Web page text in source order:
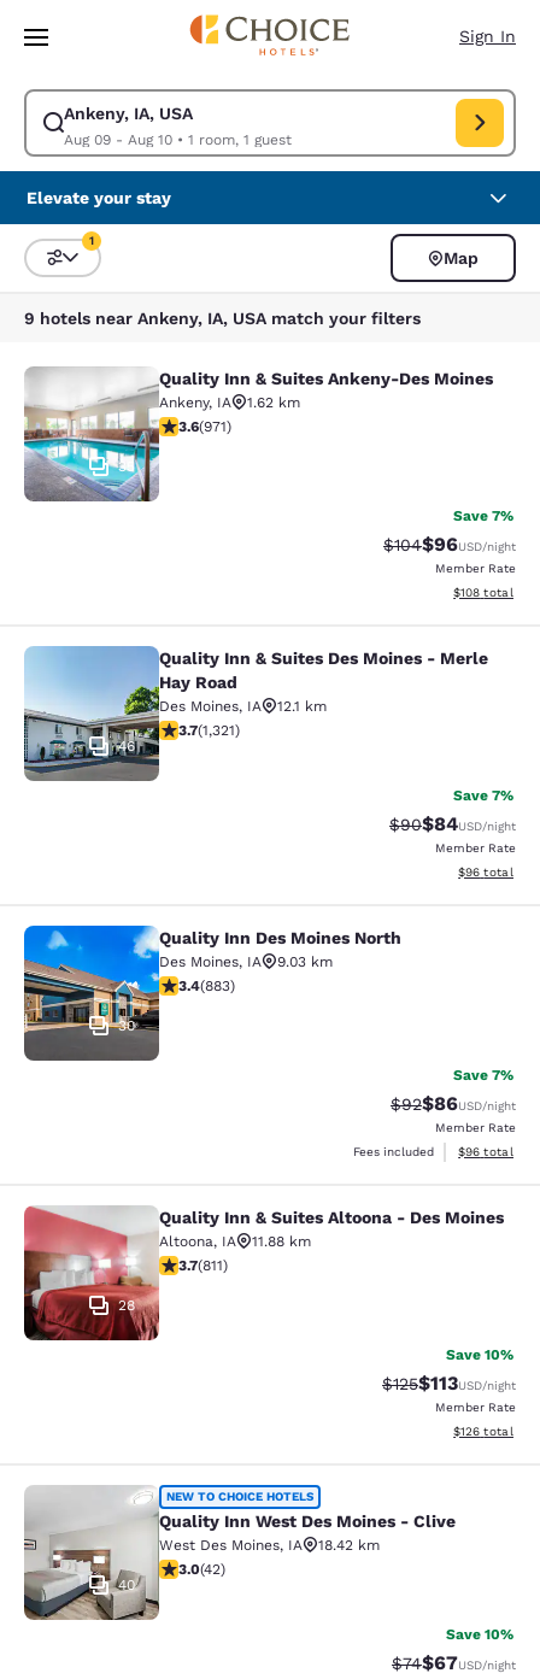
Skip To Main Content
Sign In
Ankeny, IA, USA
Aug 09 - Aug 10• 1 room, 1 guest
Modify search for Ankeny, IA, USA. Check in date Aug 09, Check out
Elevate your stay
Sort and Filter
1
Map
9 hotels near Ankeny, IA, USA match your filters
Quality Inn & Suites Ankeny-Des
35
Quality Inn & Suites Ankeny-Des Moines
Ankeny, IA
1.62 km
3.64 stars rating. Good. 971 reviews
3.6(971)
Save 7%
Strikethrough
$104Discounted
$96USD/night
Member Rate
View
$108 total
Quality Inn & Suites Des Moines -
46
Quality Inn & Suites Des Moines - Merle
Hay Road
Des Moines, IA
12.1 km
3.72 stars rating. Good. 1321 reviews
3.7(1,321)
Save 7%
Strikethrough
$90Discounted
$84USD/night
Member Rate
View
$96 total
Quality Inn Des Moines North
30
Quality Inn Des Moines North
Des Moines, IA
9.03 km
3.39 stars rating. Good. 883 reviews
3.4(883)
Save 7%
Strikethrough
$92Discounted
$86USD/night
Member Rate
Fees included
View
$96 total
Quality Inn & Suites Altoona - Des
28
Quality Inn & Suites Altoona - Des Moines
Altoona, IA
11.88 km
3.74 stars rating. Good. 811 reviews
3.7(811)
Save 10%
Strikethrough
$125Discounted
$113USD/night
Member Rate
View
$126 total
Quality Inn West Des Moines - Clive
40
NEW TO CHOICE HOTELS
Quality Inn West Des Moines - Clive
West Des Moines, IA
18.42 km
2.98 stars rating. Fair. 42 reviews
3.0(42)
Save 10%
Strikethrough
$74Discounted
$67USD/night